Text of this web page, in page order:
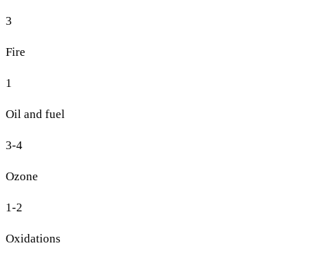
3
Fire
1
Oil and fuel
3-4
Ozone
1-2
Oxidations